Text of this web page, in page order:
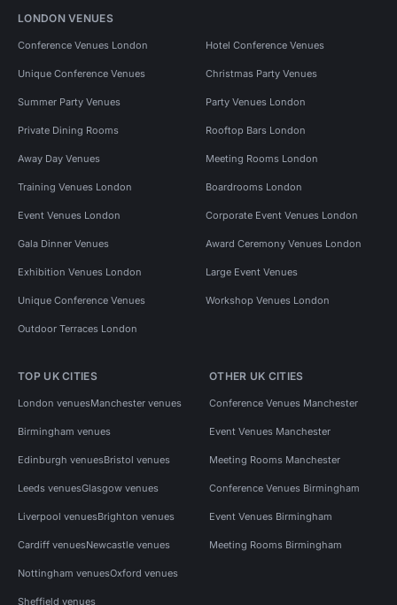
LONDON VENUES
Conference Venues London Hotel Conference Venues
Unique Conference Venues Christmas Party Venues
Summer Party Venues Party Venues London
Private Dining Rooms Rooftop Bars London
Away Day Venues Meeting Rooms London
Training Venues London Boardrooms London
Event Venues London Corporate Event Venues London
Gala Dinner Venues Award Ceremony Venues London
Exhibition Venues London Large Event Venues
Unique Conference Venues Workshop Venues London
Outdoor Terraces London
TOP UK CITIES
London venuesManchester venues
Birmingham venues
Edinburgh venuesBristol venues
Leeds venuesGlasgow venues
Liverpool venuesBrighton venues
Cardiff venuesNewcastle venues
Nottingham venuesOxford venues
Sheffield venues
OTHER UK CITIES
Conference Venues Manchester
Event Venues Manchester
Meeting Rooms Manchester
Conference Venues Birmingham
Event Venues Birmingham
Meeting Rooms Birmingham